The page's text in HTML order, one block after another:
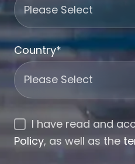
Country*
I have read and
Policy, as well as the